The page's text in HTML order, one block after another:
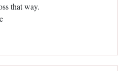
that way.